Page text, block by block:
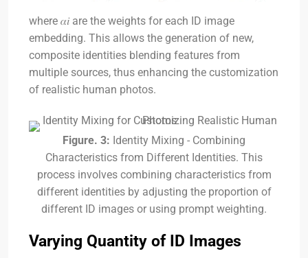
where 𝛼𝑖 are the weights for each ID image
embedding. This allows the generation of new,
composite identities blending features from
multiple sources, thus enhancing the customization
of realistic human photos.
Figure. 3: Identity Mixing - Combining
Characteristics from Different Identities. This
process involves combining characteristics from
different identities by adjusting the proportion of
different ID images or using prompt weighting.
Varying Quantity of ID Images